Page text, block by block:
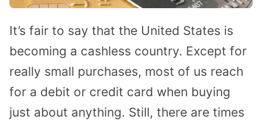
It’s fair to say that the United States is
becoming a cashless country. Except for
really small purchases, most of us reach
for a debit or credit card when buying
just about anything. Still, there are times